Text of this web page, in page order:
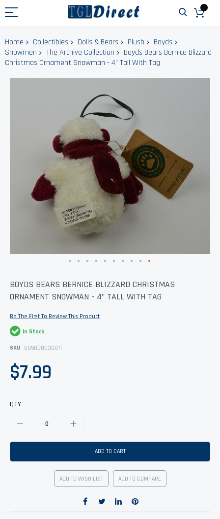
Home Collectibles Dolls & Bears Plush
Boyds
Snowmen
The Archive Collection
Boyds Bears Bernice Blizzard
Christmas Ornament Snowman - 4" Tall With Tag
Skip
the
of
images
BOYDS BEARS BERNICE BLIZZARD CHRISTMAS
ORNAMENT SNOWMAN - 4" TALL WITH TAG
Be The First To Review This Product
In Stock
SKU 005800030011
$7.99
QTY
ADD TO CART
ADD TO WISH LIST ADD TO COMPARE